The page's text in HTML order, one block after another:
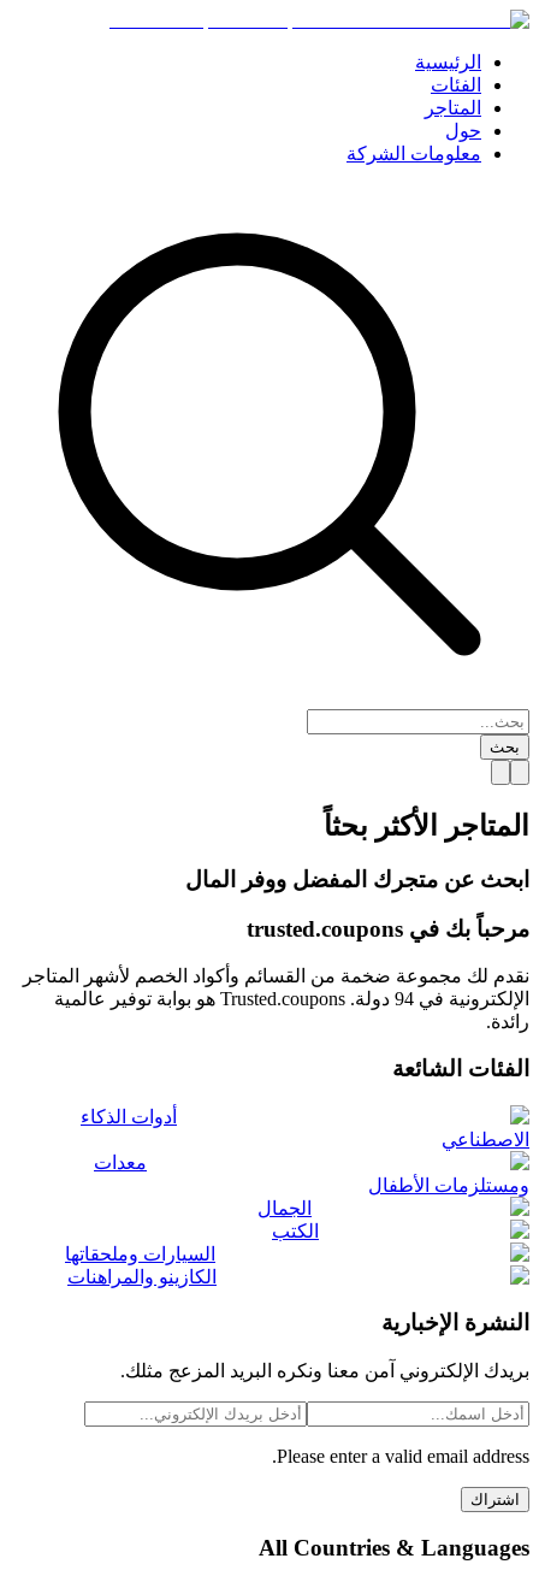
الرئيسية
الفئات
المتاجر
حول
معلومات الشركة
بحث
المتاجر الأكثر بحثاً
ابحث عن متجرك المفضل ووفر المال
مرحباً بك في
trusted.coupons
نقدم لك مجموعة ضخمة من القسائم وأكواد الخصم لأشهر المتاجر
الإلكترونية في 94 دولة. Trusted.coupons هو بوابة توفير عالمية
رائدة.
الفئات الشائعة
أدوات الذكاء
الاصطناعي
معدات
ومستلزمات الأطفال
الجمال
الكتب
السيارات وملحقاتها
الكازينو والمراهنات
النشرة الإخبارية
بريدك الإلكتروني آمن معنا ونكره البريد المزعج مثلك.
Please enter a valid email address.
اشتراك
All Countries & Languages